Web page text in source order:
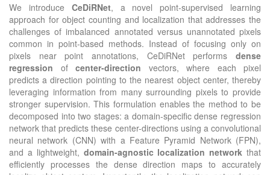
We introduce CeDiRNet, a novel point-supervised learning
approach for object counting and localization that addresses the
challenges of imbalanced annotated versus unannotated pixels
common in point-based methods. Instead of focusing only on
pixels near point annotations, CeDiRNet performs dense
regression of center-direction vectors, where each pixel
predicts a direction pointing to the nearest object center, thereby
leveraging information from many surrounding pixels to provide
stronger supervision. This formulation enables the method to be
decomposed into two stages: a domain-specific dense regression
network that predicts these center-directions using a convolutional
neural network (CNN) with a Feature Pyramid Network (FPN),
and a lightweight, domain-agnostic localization network that
efficiently processes the dense direction maps to accurately